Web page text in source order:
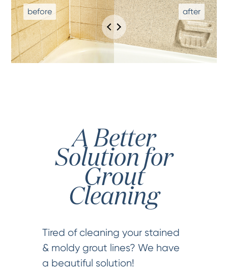
A Better
Solution for
Grout
Cleaning
Tired of cleaning your stained
& moldy grout lines? We have
a beautiful solution!